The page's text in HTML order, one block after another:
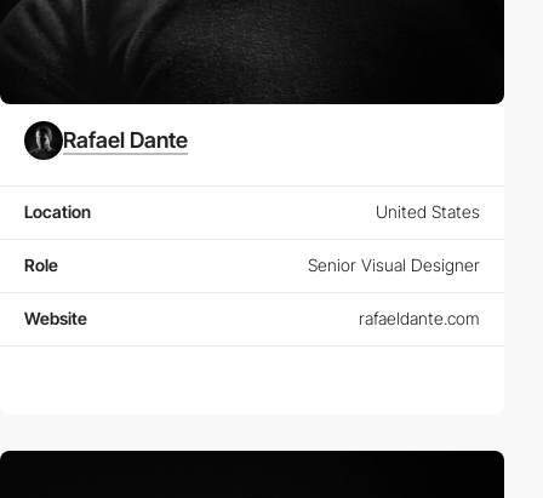
Rafael Dante
Location United States
Role Senior Visual Designer
Website rafaeldante.com